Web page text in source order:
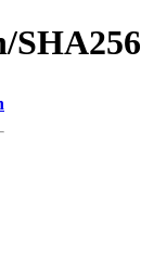
SHA256